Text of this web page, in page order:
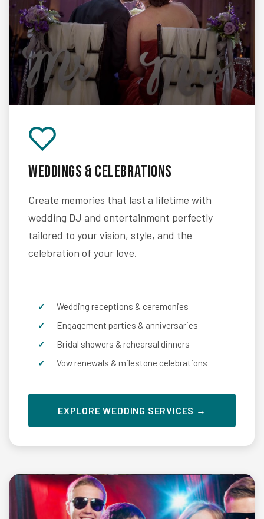
Weddings & Celebrations
Create memories that last a lifetime with
wedding DJ and entertainment perfectly
tailored to your vision, style, and the
celebration of your love.
Wedding receptions & ceremonies
Engagement parties & anniversaries
Bridal showers & rehearsal dinners
Vow renewals & milestone celebrations
EXPLORE WEDDING SERVICES →